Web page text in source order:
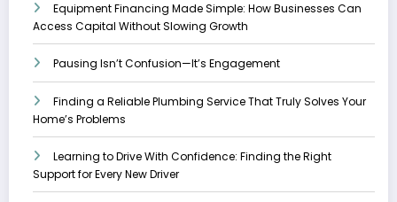
Equipment Financing Made Simple: How Businesses Can
Access Capital Without Slowing Growth
Pausing Isn’t Confusion—It’s Engagement
Finding a Reliable Plumbing Service That Truly Solves Your
Home’s Problems
Learning to Drive With Confidence: Finding the Right
Support for Every New Driver